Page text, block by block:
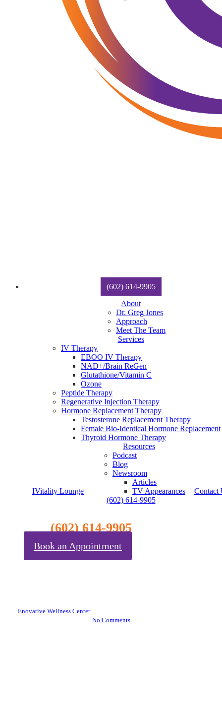
(602) 614-9905
About
Dr. Greg Jones
Approach
Meet The Team
Services
IV Therapy
EBOO IV Therapy
NAD+/Brain ReGen
Glutathione/Vitamin C
Ozone
Peptide Therapy
Regenerative Injection Therapy
Hormone Replacement Therapy
Testosterone Replacement Therapy
Female Bio-Identical Hormone Replacement
Thyroid Hormone Therapy
IVitality Lounge
Resources
Podcast
Blog
Newsroom
Articles
TV Appearances
Contact
(602) 614-9905
(602) 614-9905
Book an Appointment
Blog
The Hidden Link Between Gut
Enovative Wellness Center
No Comments